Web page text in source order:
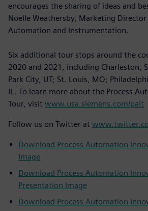
encourages the sharing of ideas and
Noelle Weathersby, Marketing Director
Automation and Instrumentation.
Six additional tour stops around the
2020 and 2021, including Charleston,
Park City, UT; St. Louis, MO;
IL. To learn more about the Process
Tour, visit www.usa.siemens.com/pait
Follow us on Twitter at
Download Process Automation
Image
Download Process Automation
Presentation Image
Download Process Automation